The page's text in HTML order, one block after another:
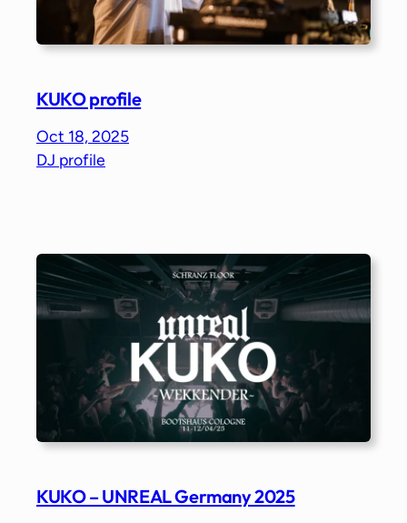
KUKO profile
Oct 18, 2025
DJ profile
KUKO – UNREAL Germany 2025